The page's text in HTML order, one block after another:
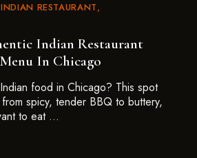
INDIAN RESTAURANT
Indian Restaurant
In Chicago
food in Chicago? This spot
spicy, tender BBQ to buttery,
to eat …